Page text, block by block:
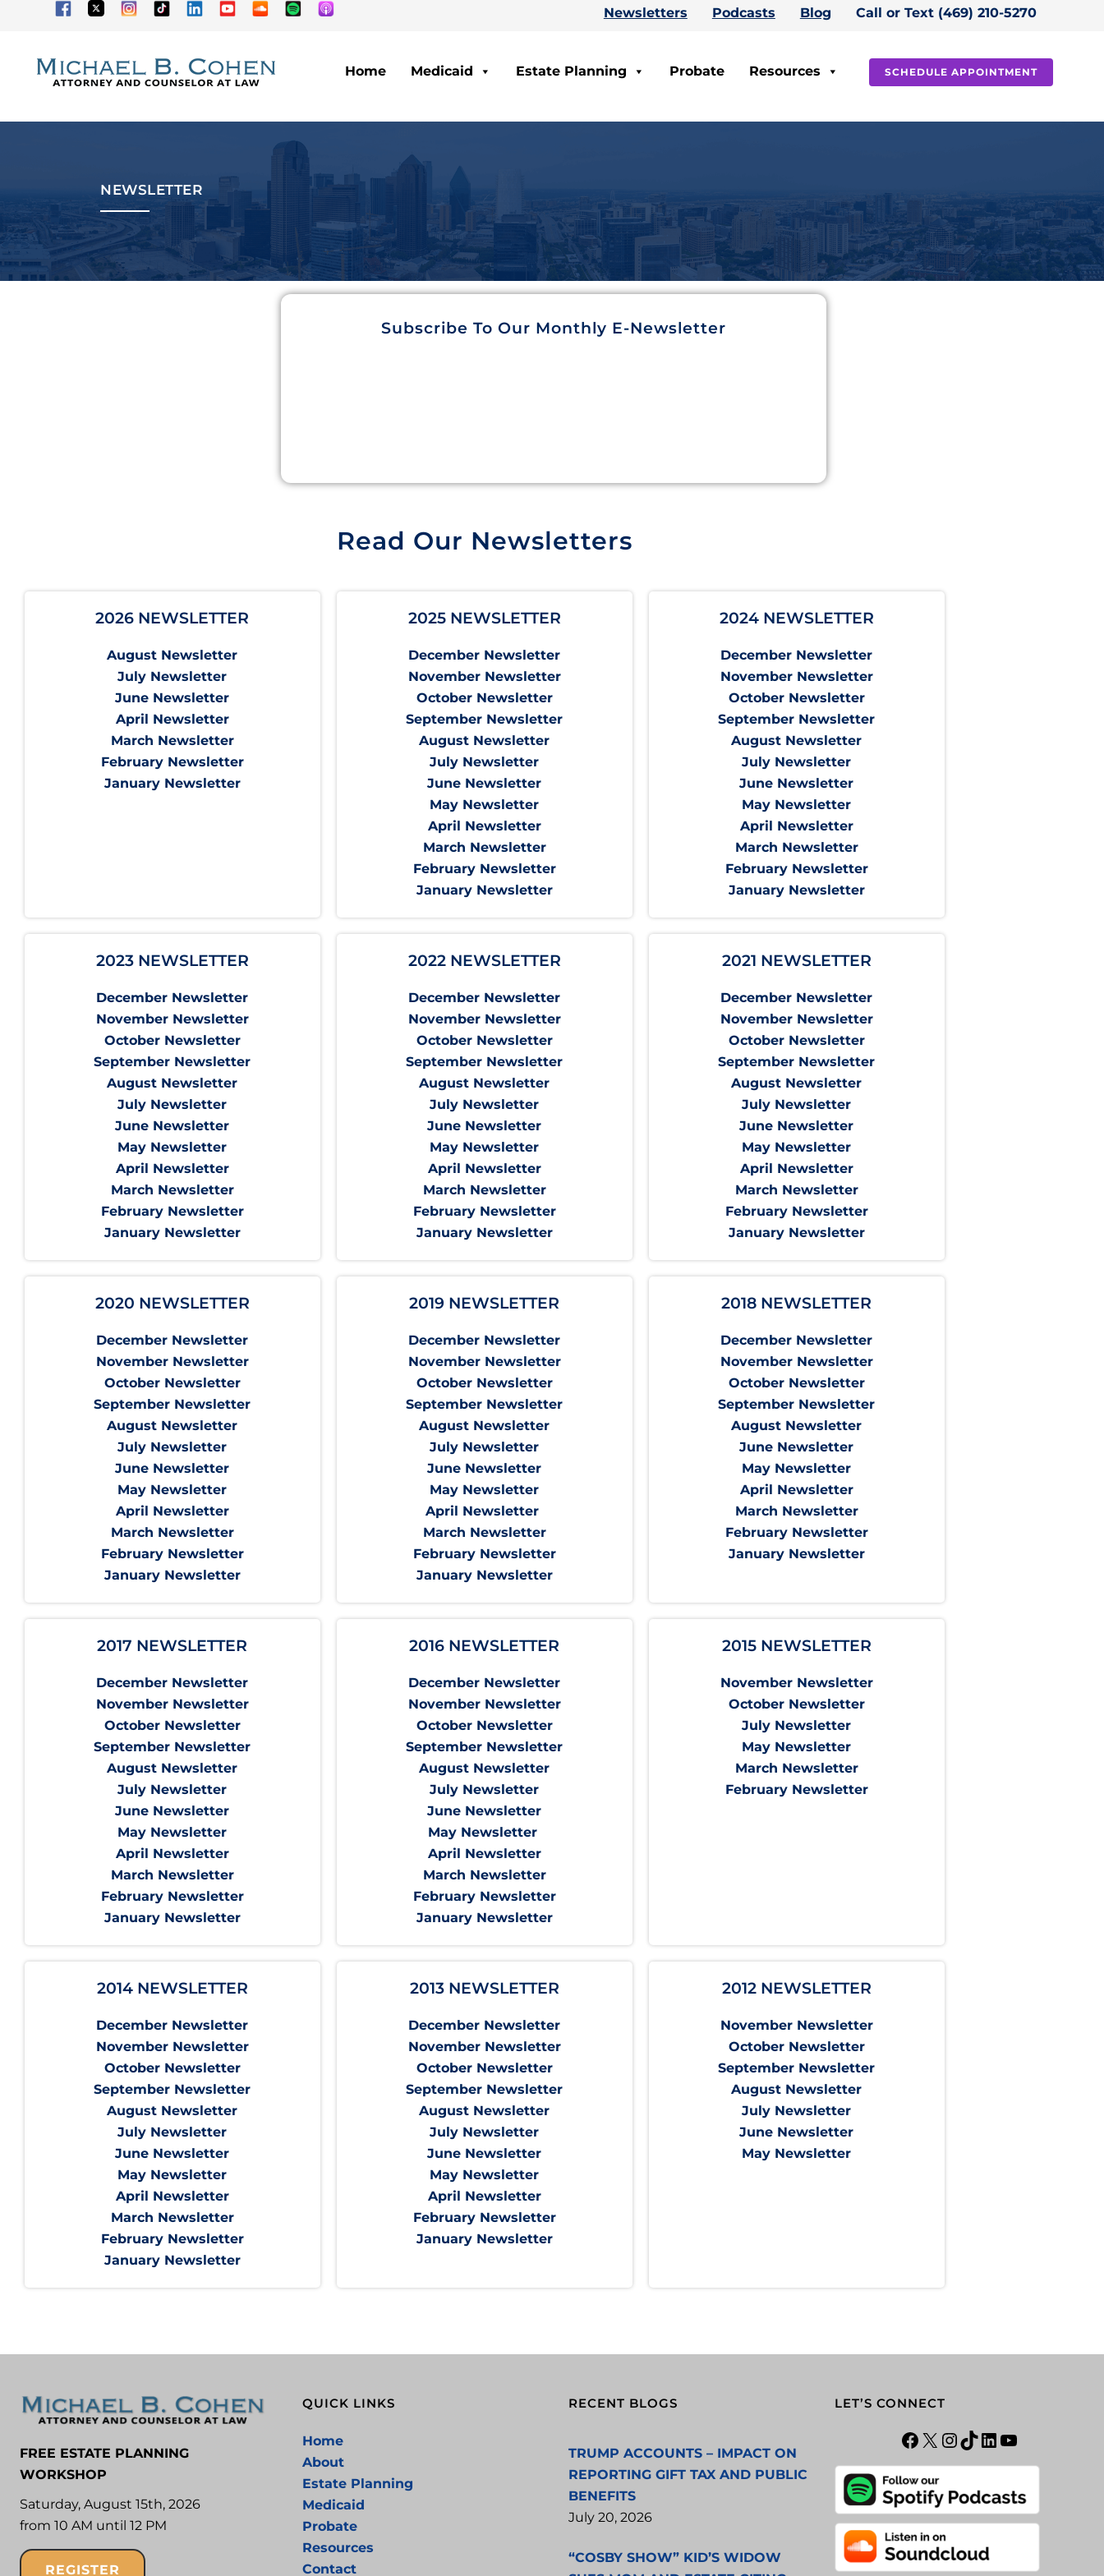
Newsletters Podcasts Blog Call or Text (469) 210-5270
SCHEDULE APPOINTMENT
Home Medicaid Estate Planning Probate Resources
NEWSLETTER
Subscribe To Our Monthly E-Newsletter
Read Our Newsletters
2026 NEWSLETTER
August Newsletter
July Newsletter
June Newsletter
April Newsletter
March Newsletter
February Newsletter
January Newsletter
2025 NEWSLETTER
December Newsletter
November Newsletter
October Newsletter
September Newsletter
August Newsletter
July Newsletter
June Newsletter
May Newsletter
April Newsletter
March Newsletter
February Newsletter
January Newsletter
2024 NEWSLETTER
December Newsletter
November Newsletter
October Newsletter
September Newsletter
August Newsletter
July Newsletter
June Newsletter
May Newsletter
April Newsletter
March Newsletter
February Newsletter
January Newsletter
2023 NEWSLETTER
December Newsletter
November Newsletter
October Newsletter
September Newsletter
August Newsletter
July Newsletter
June Newsletter
May Newsletter
April Newsletter
March Newsletter
February Newsletter
January Newsletter
2022 NEWSLETTER
December Newsletter
November Newsletter
October Newsletter
September Newsletter
August Newsletter
July Newsletter
June Newsletter
May Newsletter
April Newsletter
March Newsletter
February Newsletter
January Newsletter
2021 NEWSLETTER
December Newsletter
November Newsletter
October Newsletter
September Newsletter
August Newsletter
July Newsletter
June Newsletter
May Newsletter
April Newsletter
March Newsletter
February Newsletter
January Newsletter
2020 NEWSLETTER
December Newsletter
November Newsletter
October Newsletter
September Newsletter
August Newsletter
July Newsletter
June Newsletter
May Newsletter
April Newsletter
March Newsletter
February Newsletter
January Newsletter
2019 NEWSLETTER
December Newsletter
November Newsletter
October Newsletter
September Newsletter
August Newsletter
July Newsletter
June Newsletter
May Newsletter
April Newsletter
March Newsletter
February Newsletter
January Newsletter
2018 NEWSLETTER
December Newsletter
November Newsletter
October Newsletter
September Newsletter
August Newsletter
June Newsletter
May Newsletter
April Newsletter
March Newsletter
February Newsletter
January Newsletter
2017 NEWSLETTER
December Newsletter
November Newsletter
October Newsletter
September Newsletter
August Newsletter
July Newsletter
June Newsletter
May Newsletter
April Newsletter
March Newsletter
February Newsletter
January Newsletter
2016 NEWSLETTER
December Newsletter
November Newsletter
October Newsletter
September Newsletter
August Newsletter
July Newsletter
June Newsletter
May Newsletter
April Newsletter
March Newsletter
February Newsletter
January Newsletter
2015 NEWSLETTER
November Newsletter
October Newsletter
July Newsletter
May Newsletter
March Newsletter
February Newsletter
2014 NEWSLETTER
December Newsletter
November Newsletter
October Newsletter
September Newsletter
August Newsletter
July Newsletter
June Newsletter
May Newsletter
April Newsletter
March Newsletter
February Newsletter
January Newsletter
2013 NEWSLETTER
December Newsletter
November Newsletter
October Newsletter
September Newsletter
August Newsletter
July Newsletter
June Newsletter
May Newsletter
April Newsletter
February Newsletter
January Newsletter
2012 NEWSLETTER
November Newsletter
October Newsletter
September Newsletter
August Newsletter
July Newsletter
June Newsletter
May Newsletter
FREE ESTATE PLANNING
WORKSHOP
Saturday, August 15th, 2026
from 10 AM until 12 PM
REGISTER
QUICK LINKS
Home
About
Estate Planning
Medicaid
Probate
Resources
Contact
RECENT BLOGS
TRUMP ACCOUNTS – IMPACT ON
REPORTING GIFT TAX AND PUBLIC
BENEFITS
July 20, 2026
“COSBY SHOW” KID’S WIDOW
LET’S CONNECT